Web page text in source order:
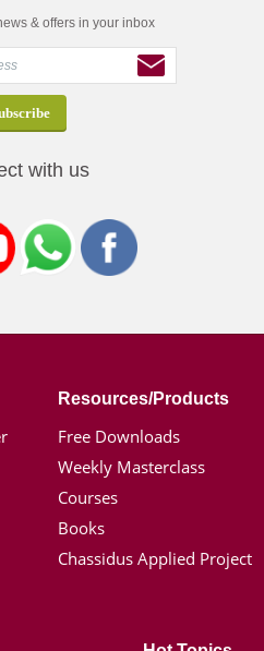
& offers in your inbox
with us
Resources/Products
Free Downloads
Weekly Masterclass
Courses
Books
Chassidus Applied Project